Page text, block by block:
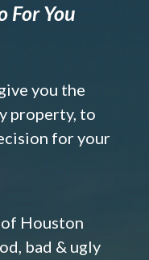
For You
you the
property, to
for your
Houston
bad & ugly